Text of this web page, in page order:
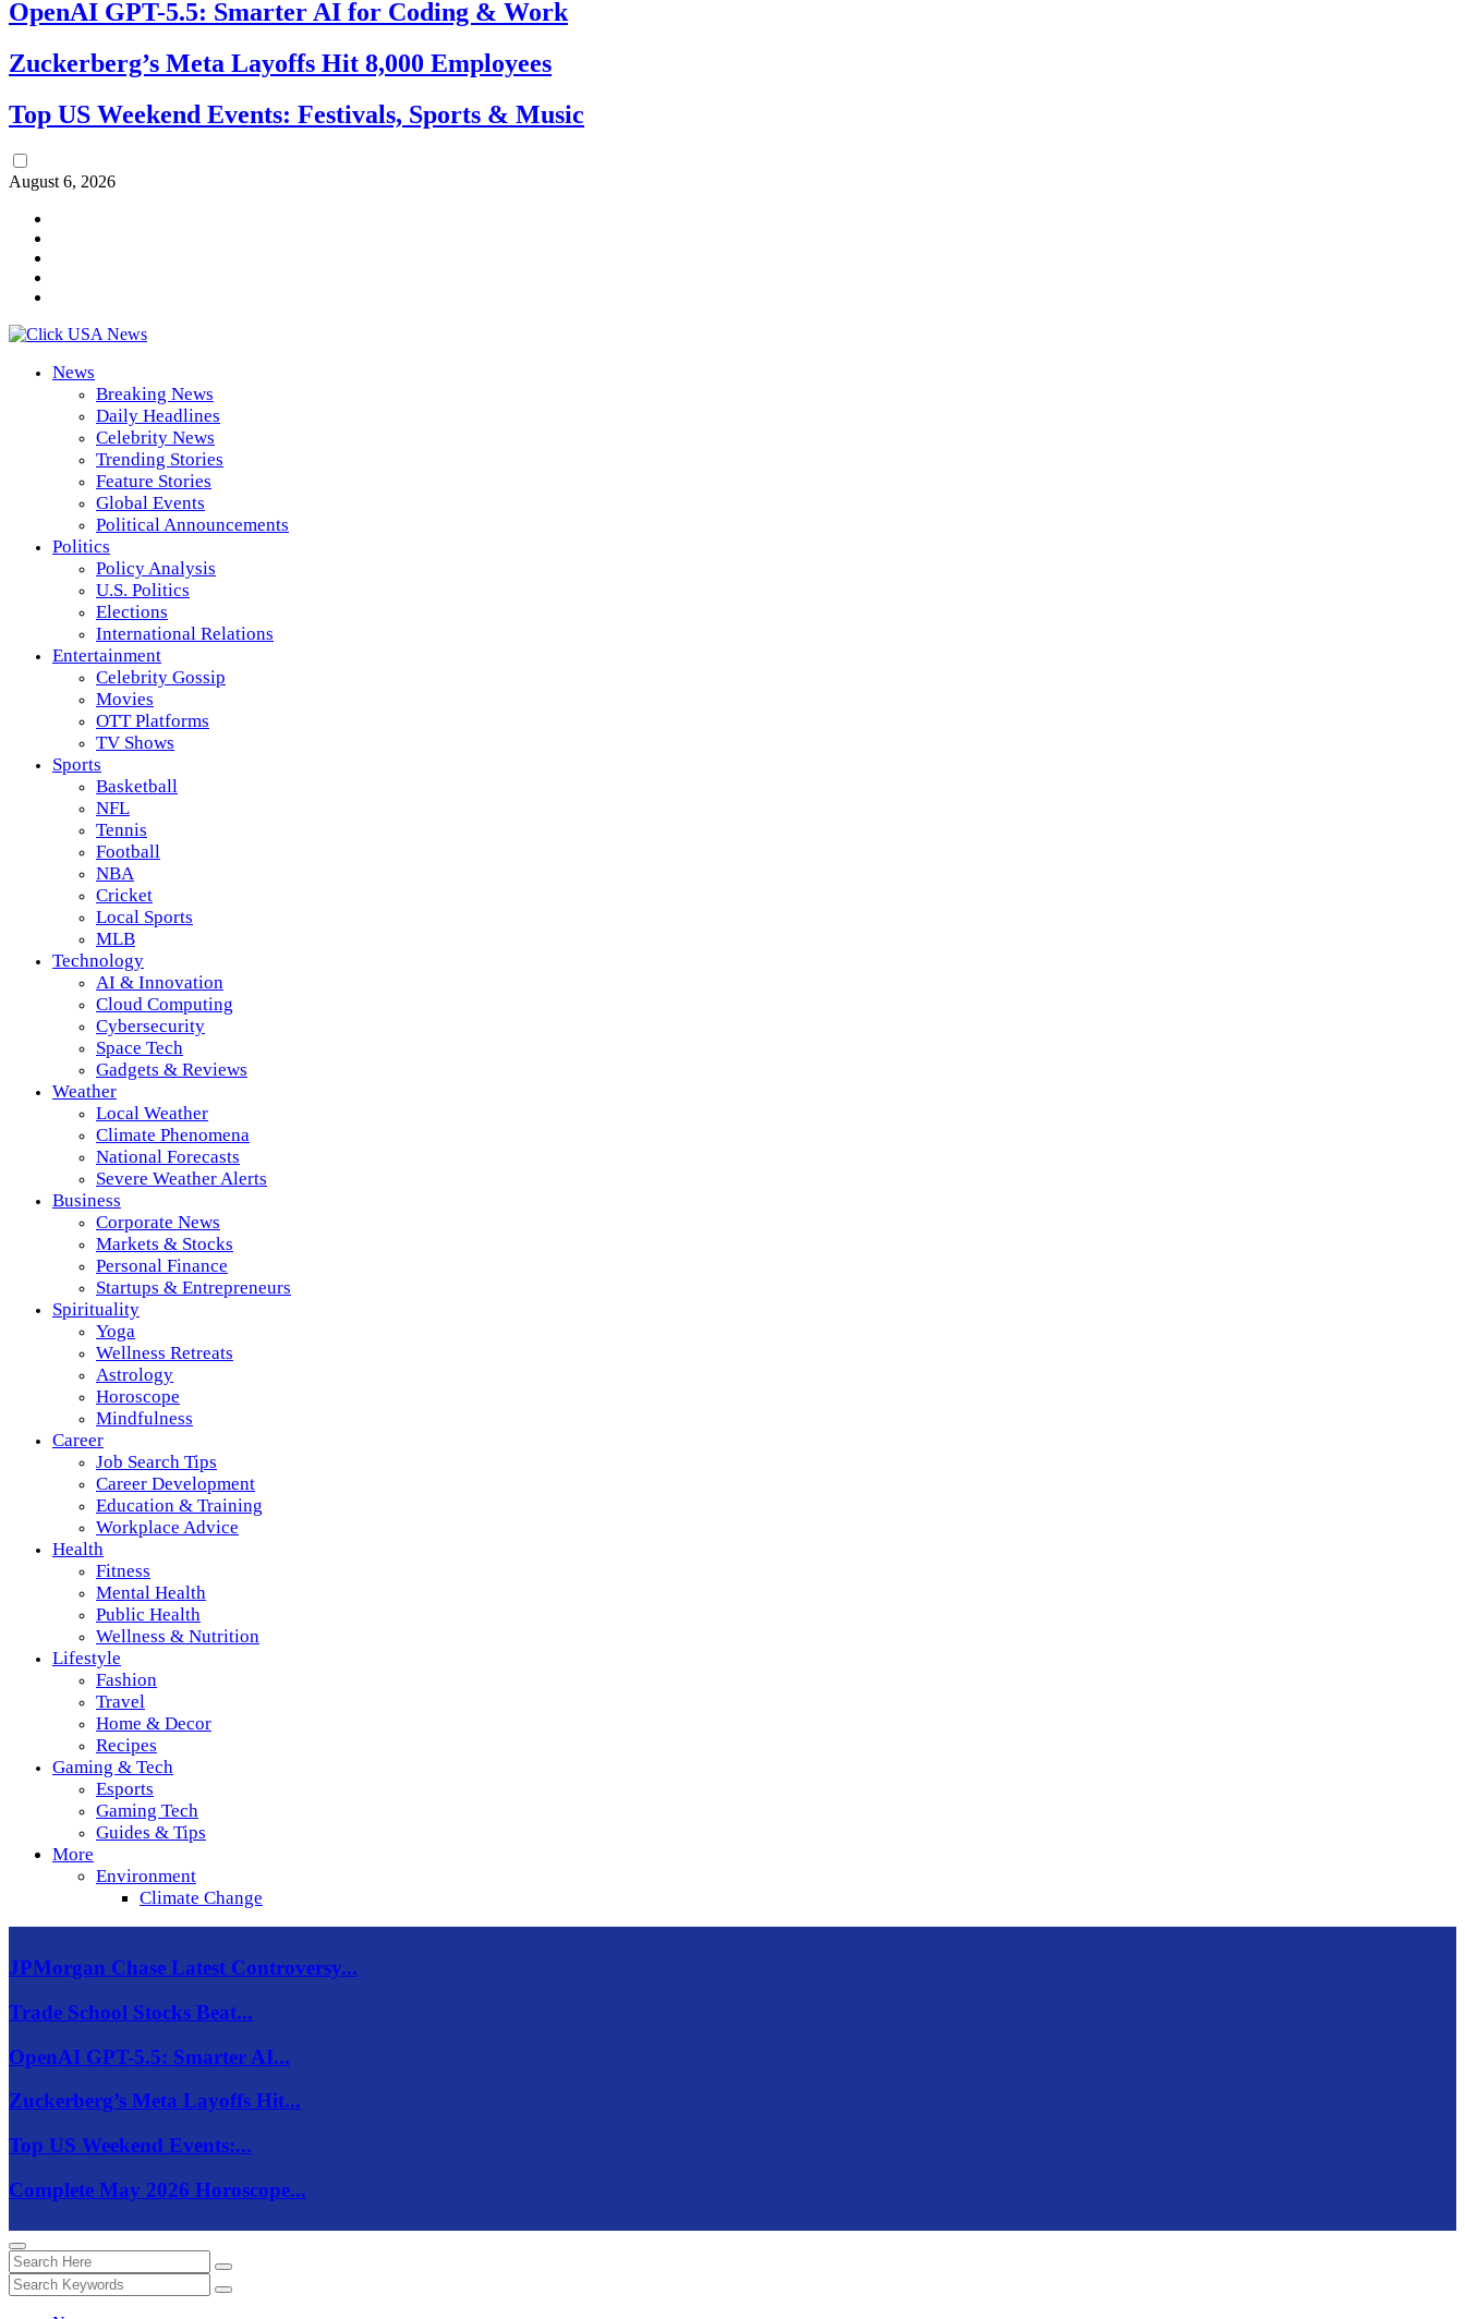
OpenAI GPT-5.5: Smarter AI for Coding & Work
Zuckerberg’s Meta Layoffs Hit 8,000 Employees
Top US Weekend Events: Festivals, Sports & Music
August 6, 2026
News
Breaking News
Daily Headlines
Celebrity News
Trending Stories
Feature Stories
Global Events
Political Announcements
Politics
Policy Analysis
U.S. Politics
Elections
International Relations
Entertainment
Celebrity Gossip
Movies
OTT Platforms
TV Shows
Sports
Basketball
NFL
Tennis
Football
NBA
Cricket
Local Sports
MLB
Technology
AI & Innovation
Cloud Computing
Cybersecurity
Space Tech
Gadgets & Reviews
Weather
Local Weather
Climate Phenomena
National Forecasts
Severe Weather Alerts
Business
Corporate News
Markets & Stocks
Personal Finance
Startups & Entrepreneurs
Spirituality
Yoga
Wellness Retreats
Astrology
Horoscope
Mindfulness
Career
Job Search Tips
Career Development
Education & Training
Workplace Advice
Health
Fitness
Mental Health
Public Health
Wellness & Nutrition
Lifestyle
Fashion
Travel
Home & Decor
Recipes
Gaming & Tech
Esports
Gaming Tech
Guides & Tips
More
Environment
Climate Change
JPMorgan Chase Latest Controversy...
Trade School Stocks Beat...
OpenAI GPT-5.5: Smarter AI...
Zuckerberg’s Meta Layoffs Hit...
Top US Weekend Events:...
Complete May 2026 Horoscope...